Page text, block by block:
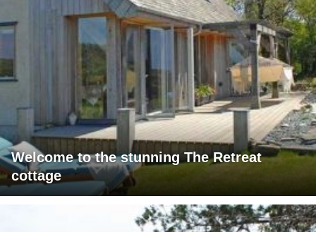
Welcome to the stunning The Retreat
cottage